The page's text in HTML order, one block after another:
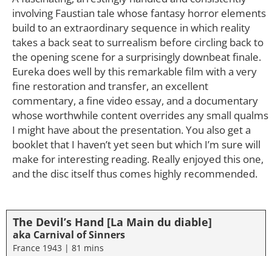
involving Faustian tale whose fantasy horror elements
build to an extraordinary sequence in which reality
takes a back seat to surrealism before circling back to
the opening scene for a surprisingly downbeat finale.
Eureka does well by this remarkable film with a very
fine restoration and transfer, an excellent
commentary, a fine video essay, and a documentary
whose worthwhile content overrides any small qualms
I might have about the presentation. You also get a
booklet that I haven’t yet seen but which I’m sure will
make for interesting reading. Really enjoyed this one,
and the disc itself thus comes highly recommended.
The Devil’s Hand [La Main du diable]
aka Carnival of Sinners
France 1943 | 81 mins